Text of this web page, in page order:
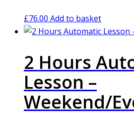
£76.00 Add to basket
2 Hours
Lesson –
Weekend/